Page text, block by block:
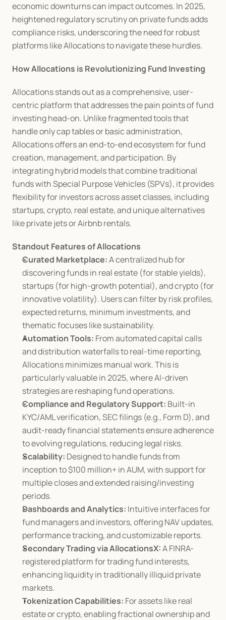
economic downturns can impact outcomes. In 2025,
heightened regulatory scrutiny on private funds adds
compliance risks, underscoring the need for robust
platforms like Allocations to navigate these hurdles.
How Allocations is Revolutionizing Fund Investing
Allocations stands out as a comprehensive, user-
centric platform that addresses the pain points of fund
investing head-on. Unlike fragmented tools that
handle only cap tables or basic administration,
Allocations offers an end-to-end ecosystem for fund
creation, management, and participation. By
integrating hybrid models that combine traditional
funds with Special Purpose Vehicles (SPVs), it provides
flexibility for investors across asset classes, including
startups, crypto, real estate, and unique alternatives
like private jets or Airbnb rentals.
Standout Features of Allocations
Curated Marketplace: A centralized hub for
discovering funds in real estate (for stable yields),
startups (for high-growth potential), and crypto (for
innovative volatility). Users can filter by risk profiles,
expected returns, minimum investments, and
thematic focuses like sustainability.
Automation Tools: From automated capital calls
and distribution waterfalls to real-time reporting,
Allocations minimizes manual work. This is
particularly valuable in 2025, where AI-driven
strategies are reshaping fund operations.
Compliance and Regulatory Support: Built-in
KYC/AML verification, SEC filings (e.g., Form D), and
audit-ready financial statements ensure adherence
to evolving regulations, reducing legal risks.
Scalability: Designed to handle funds from
inception to $100 million+ in AUM, with support for
multiple closes and extended raising/investing
periods.
Dashboards and Analytics: Intuitive interfaces for
fund managers and investors, offering NAV updates,
performance tracking, and customizable reports.
Secondary Trading via AllocationsX: A FINRA-
registered platform for trading fund interests,
enhancing liquidity in traditionally illiquid private
markets.
Tokenization Capabilities: For assets like real
estate or crypto, enabling fractional ownership and